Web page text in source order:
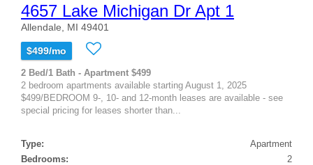
4657 Lake Michigan Dr Apt 1
Allendale, MI 49401
$499/mo
2 Bed/1 Bath - Apartment $499
2 bedroom apartments available starting August 1, 2025
$499/BEDROOM 9-, 10- and 12-month leases are available - see
special pricing for leases shorter than...
Type:
Apartment
Bedrooms:
2